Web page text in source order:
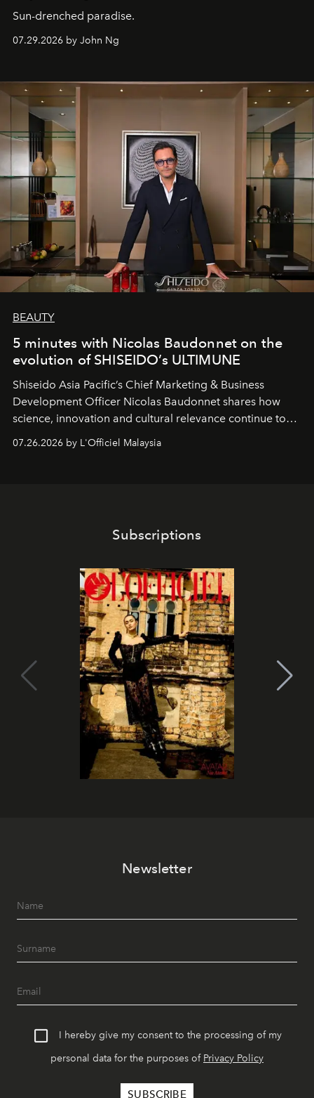
Sun-drenched paradise.
07.29.2026 by John Ng
BEAUTY
5 minutes with Nicolas Baudonnet on the
evolution of SHISEIDO’s ULTIMUNE
Shiseido Asia Pacific’s Chief Marketing & Business
Development Officer Nicolas Baudonnet shares how
science, innovation and cultural relevance continue to
07.26.2026 by L'Officiel Malaysia
Subscriptions
Newsletter
I hereby give my consent to the processing of my
personal data for the purposes of Privacy Policy